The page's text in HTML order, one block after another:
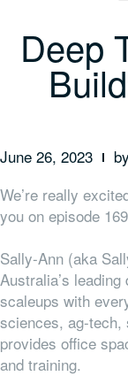
Deep
June 26, 2023 by
We’re really
you on episode
Sally-Ann (aka
Australia’s leading
scaleups with
sciences, ag-tech,
provides office
and training.